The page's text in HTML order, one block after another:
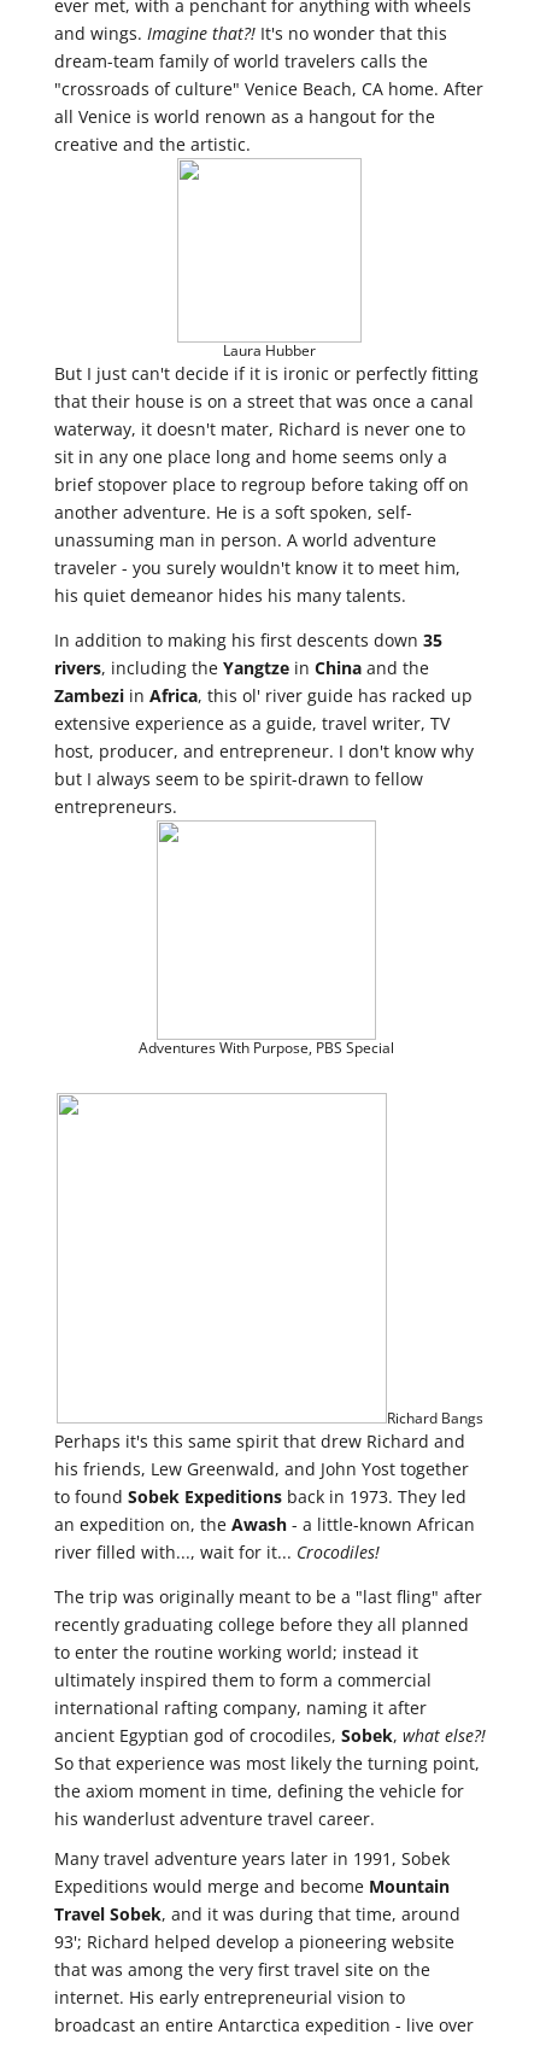
ever met, with a penchant for anything with wheels
and wings. Imagine that?!It's no wonder that this
dream-team family of world travelers calls the
"crossroads of culture" Venice Beach, CA home. After
all Venice is world renown as a hangout for the
creative and the artistic.
Laura Hubber
But I just can't decide if it is ironic or perfectly fitting
that their house is on a street that was once a canal
waterway, it doesn't mater, Richard is never one to
sit in any one place long and home seems only a
brief stopover place to regroup before taking off on
another adventure. He is a soft spoken, self-
unassuming man in person. A world adventure
traveler - you surely wouldn't know it to meet him,
his quiet demeanor hides his many talents.
In addition to making his first descents down 35
rivers, including the Yangtzein Chinaand the
Zambeziin Africa, this ol' river guide has racked up
extensive experience as a guide, travel writer, TV
host, producer, and entrepreneur. I don't know why
but I always seem to be spirit-drawn to fellow
entrepreneurs.
Adventures With Purpose, PBS Special
Richard Bangs
Perhaps it's this same spirit that drew Richard and
his friends, Lew Greenwald, and John Yost together
to found Sobek Expeditionsback in 1973. They led
an expedition on, the Awash- a little-known African
river filled with..., wait for it... Crocodiles!
The trip was originally meant to be a "last fling" after
recently graduating college before they all planned
to enter the routine working world; instead it
ultimately inspired them to form a commercial
international rafting company, naming it after
ancient Egyptian god of crocodiles, Sobek, what else?!
So that experience was most likely the turning point,
the axiom moment in time, defining the vehicle for
his wanderlust adventure travel career.
Many travel adventure years later in 1991, Sobek
Expeditions would merge and become Mountain
Travel Sobek, and it was during that time, around
93'; Richard helped develop a pioneering website
that was among the very first travel site on the
internet. His early entrepreneurial vision to
broadcast an entire Antarctica expedition - live over